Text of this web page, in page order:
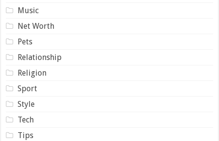
Music
Net Worth
Pets
Relationship
Religion
Sport
Style
Tech
Tips